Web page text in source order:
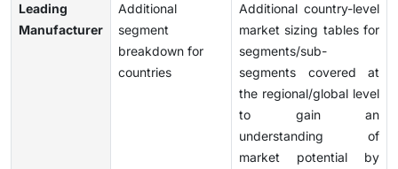
Leading
Manufacturer
Additional
segment
breakdown for
countries
Additional country-level
market sizing tables for
segments/sub-
segments covered at
the regional/global level
to gain an
understanding of
market potential by